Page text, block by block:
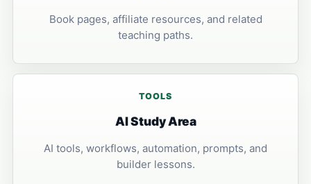
Book pages, affiliate resources, and related
teaching paths.
TOOLS
AI Study Area
AI tools, workflows, automation, prompts, and
builder lessons.